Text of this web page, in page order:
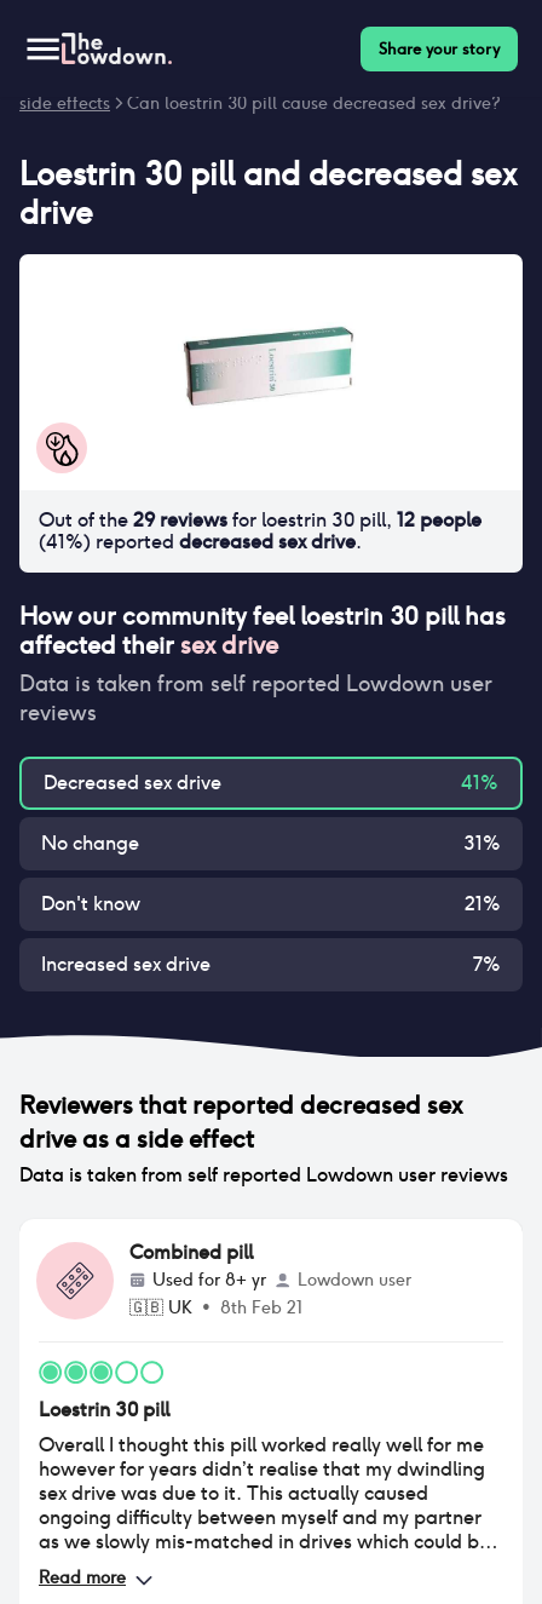
Share your story
side effects > Can loestrin 30 pill cause decreased sex drive?
Loestrin 30 pilland decreased sex
drive
How our community feelloestrin 30 pillhas
affected theirsex drive
Data is taken from self reported Lowdown user
reviews
Decreased sex drive 41%
No change 31%
Don't know 21%
Increased sex drive 7%
Out of the29reviewsfor loestrin 30 pill, 12 people
(41%) reported decreased sex drive.
Reviewers that reported decreased sex
driveas a side effect
Data is taken from self reported Lowdown user reviews
Combined pill
Used for 8+ yr
Lowdown user
🇬🇧 UK • 8th Feb 21
Loestrin 30 pill
Overall I thought this pill worked really well for me
however for years didn’t realise that my dwindling
sex drive was due to it. This actually caused
ongoing difficulty between myself and my partner
as we slowly mis-matched in drives which could be
upsetting and confusing for both of us. I’ve been
with my partner over 8 years and knew it wasn’t
Read more